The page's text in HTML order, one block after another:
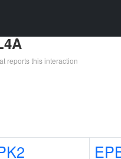
reports this interaction